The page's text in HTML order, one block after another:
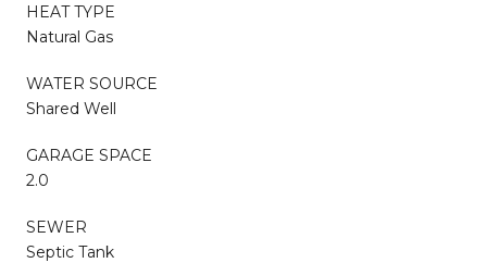
HEAT TYPE
Natural Gas
WATER SOURCE
Shared Well
GARAGE SPACE
2.0
SEWER
Septic Tank